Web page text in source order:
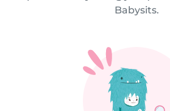
Babysits.